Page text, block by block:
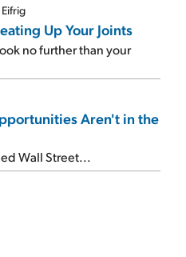
Up Your Joints
no further than your
Aren't in the
Wall Street...